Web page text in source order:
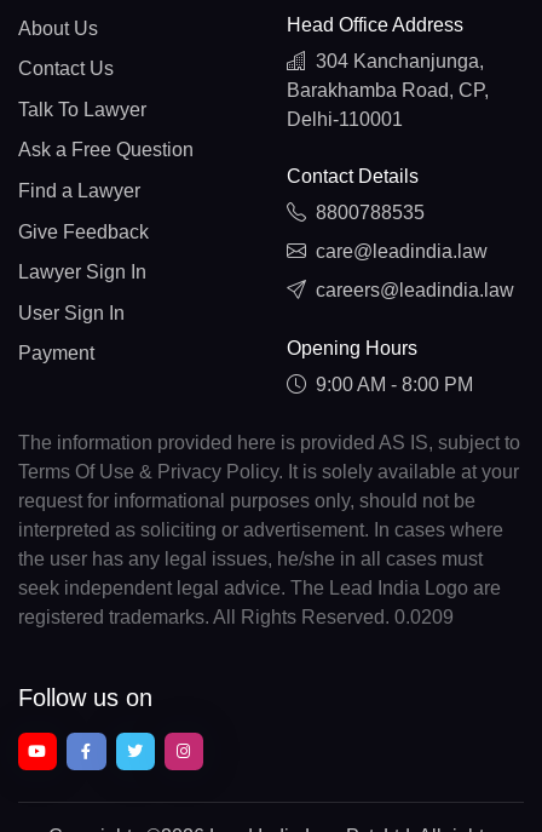
About Us
Contact Us
Talk To Lawyer
Ask a Free Question
Find a Lawyer
Give Feedback
Lawyer Sign In
User Sign In
Payment
Head Office Address
304 Kanchanjunga,
Barakhamba Road, CP,
Delhi-110001
Contact Details
8800788535
care@leadindia.law
careers@leadindia.law
Opening Hours
9:00 AM - 8:00 PM
The information provided here is provided AS IS, subject to
Terms Of Use & Privacy Policy. It is solely available at your
request for informational purposes only, should not be
interpreted as soliciting or advertisement. In cases where
the user has any legal issues, he/she in all cases must
seek independent legal advice. The Lead India Logo are
registered trademarks. All Rights Reserved. 0.0209
Follow us on